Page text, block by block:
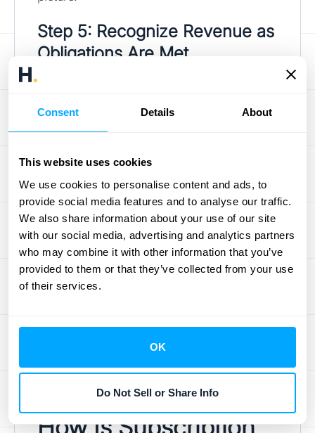
Consent Details About
This website uses cookies
We use cookies to personalise content and ads, to
provide social media features and to analyse our traffic.
We also share information about your use of our site
with our social media, advertising and analytics partners
who may combine it with other information that you’ve
provided to them or that they’ve collected from your use
of their services.
OK
Do Not Sell or Share Info
Step 5: Recognize Revenue as
Obligations Are Met
recognizing the revenue. You can only
promised good or service. For subscription
services, this fulfillment typically happens
over time. For example, if a customer pays
for a year of software access upfront, you
don't recognize all that cash as revenue in
month one. Instead, you recognize one-
twelfth of it each month as you provide the
tedious manual calculations. You can
How Is Subscription